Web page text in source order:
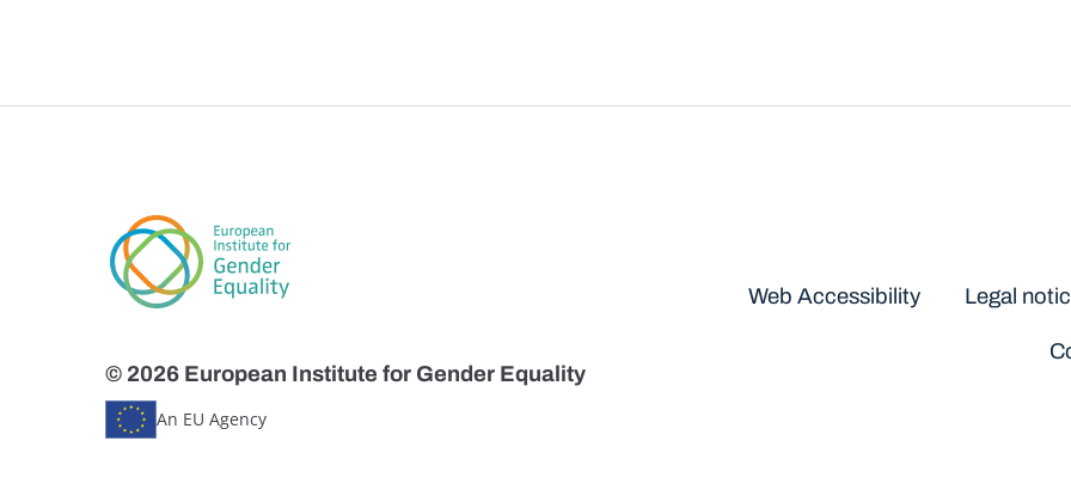
© 2026 European Institute for Gender Equality
An EU Agency
Web Accessibility Legal